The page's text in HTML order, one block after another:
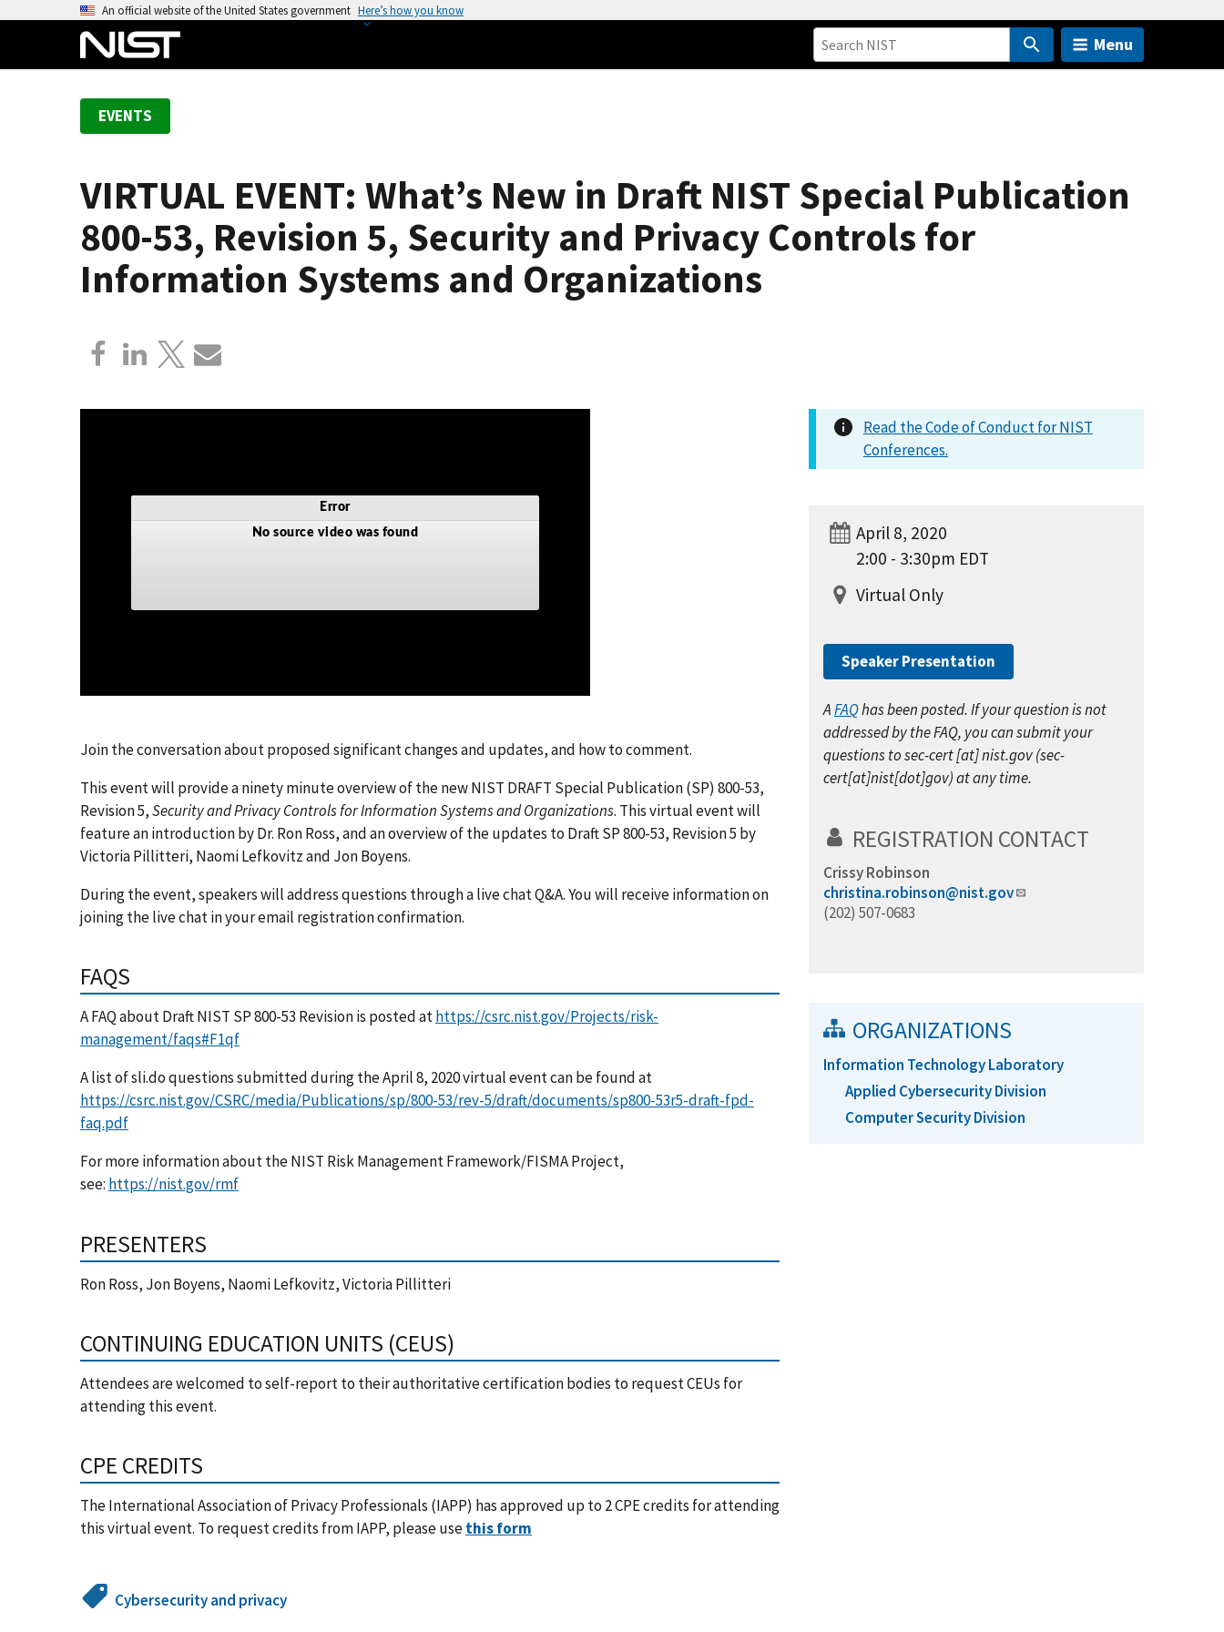
An official website of the United States government Here’s how you know
Menu
EVENTS
VIRTUAL EVENT: What’s New in Draft NIST Special Publication
800-53, Revision 5, Security and Privacy Controls for
Information Systems and Organizations
Join the conversation about proposed significant changes and updates, and how to comment.
This event will provide a ninety minute overview of the new NIST DRAFT Special Publication (SP) 800-53,
Revision 5,Security and Privacy Controls for Information Systems and Organizations. This virtual event will
feature an introduction by Dr. Ron Ross, and an overview of the updates to Draft SP 800-53, Revision 5 by
Victoria Pillitteri, Naomi Lefkovitz and Jon Boyens.
During the event, speakers will address questions through a live chat Q&A. You will receive information on
joining the live chat in your email registration confirmation.
FAQS
A FAQ about Draft NIST SP 800-53 Revision is posted athttps://csrc.nist.gov/Projects/risk-
management/faqs#F1qf
A list of sli.do questions submitted during the April 8, 2020 virtual event can be found at
https://csrc.nist.gov/CSRC/media/Publications/sp/800-53/rev-5/draft/documents/sp800-53r5-draft-fpd-
faq.pdf
For more information about the NIST Risk Management Framework/FISMA Project,
see: https://nist.gov/rmf
PRESENTERS
Ron Ross, Jon Boyens, Naomi Lefkovitz, Victoria Pillitteri
CONTINUING EDUCATION UNITS (CEUS)
Attendees are welcomed to self-report to their authoritative certification bodies to request CEUs for
attending this event.
CPE CREDITS
The International Association of Privacy Professionals (IAPP) has approved up to 2 CPE credits for attending
this virtual event. To request credits from IAPP, please usethis form
Cybersecurity and privacy
Read the Code of Conduct for NIST
Conferences.
April 8, 2020
2:00 - 3:30pm EDT
Virtual Only
Speaker Presentation
AFAQhas been posted. If your question is not
addressed by the FAQ, you can submit your
questions tosec-cert[at]nist.gov(sec-
cert[at]nist[dot]gov)at any time.
REGISTRATION CONTACT
Crissy Robinson
christina.robinson@nist.gov
(202) 507-0683
ORGANIZATIONS
Information Technology Laboratory
Applied Cybersecurity Division
Computer Security Division